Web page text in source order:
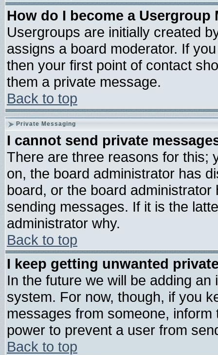
How do I become a Usergroup
Usergroups are initially created
assigns a board moderator. If
then your first point of contact
them a private message.
Back to top
Private Messaging
I cannot send private
There are three reasons for this;
on, the board administrator has
board, or the board
sending messages. If it is the
administrator why.
Back to top
I keep getting unwanted
In the future we will be adding
system. For now, though, if you
messages from someone,
power to prevent a user from
Back to top